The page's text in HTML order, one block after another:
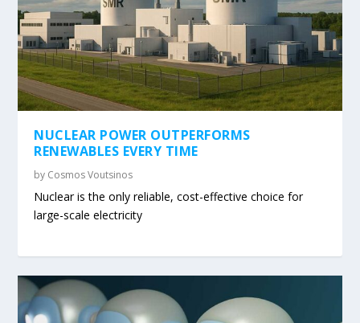
NUCLEAR POWER OUTPERFORMS
RENEWABLES EVERY TIME
by Cosmos Voutsinos
Nuclear is the only reliable, cost-effective choice for
large-scale electricity